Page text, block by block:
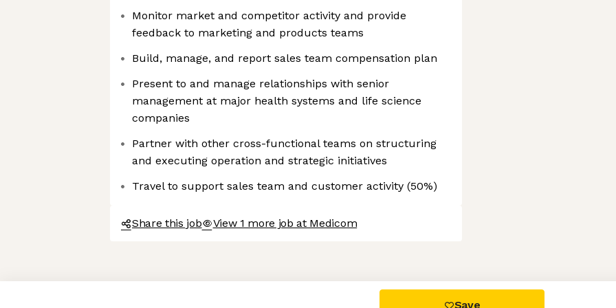
Axeptio consent
Consent Management Platform: Personalize Your Options
Monitor market and competitor activity and provide
feedback to marketing and products teams
Build, manage, and report sales team compensation plan
Present to and manage relationships with senior
management at major health systems and life science
companies
Partner with other cross-functional teams on structuring
and executing operation and strategic initiatives
Travel to support sales team and customer activity (50%)
Share this job View 1 more job at Medicom
Save